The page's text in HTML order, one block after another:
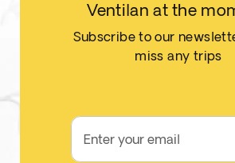
Ventilan at the
Subscribe to our
miss any trips
Enter your email